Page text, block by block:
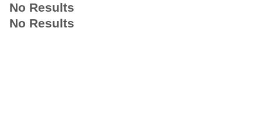
No Results
No Results